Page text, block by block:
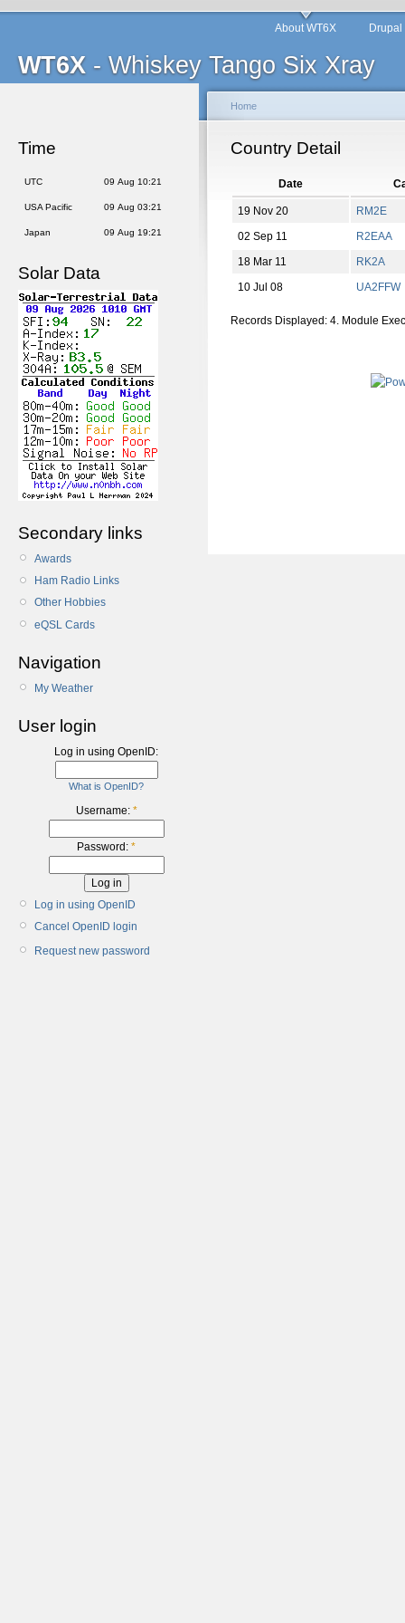
WT6X - Whiskey Tango Six Xray
About WT6X
Time
UTC 09 Aug 10:21
USA Pacific 09 Aug 03:21
Japan 09 Aug 19:21
Solar Data
Secondary links
Awards
Ham Radio Links
Other Hobbies
eQSL Cards
Navigation
My Weather
User login
Log in using OpenID:
What is OpenID?
Username: *
Password: *
Log in using OpenID
Cancel OpenID login
Request new password
Home
Country Detail
Date
19 Nov 20
RM2E
02 Sep 11
R2EAA
18 Mar 11
RK2A
10 Jul 08
UA2FFW
Records Displayed: 4. Module